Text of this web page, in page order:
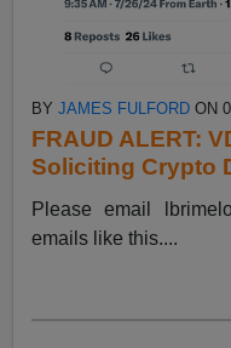
BYJAMES FULFORD ON
FRAUD ALERT:
Soliciting Crypto
Please email
emails like this....